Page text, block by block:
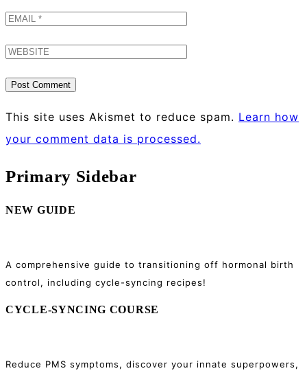
This site uses Akismet to reduce spam. Learn how
your comment data is processed.
Primary Sidebar
NEW GUIDE
A comprehensive guide to transitioning off hormonal birth
control, including cycle-syncing recipes!
CYCLE-SYNCING COURSE
Reduce PMS symptoms, discover your innate superpowers,